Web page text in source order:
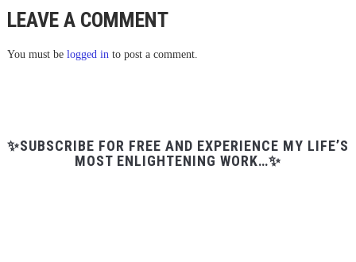
LEAVE A COMMENT
You must be logged into post a comment.
✨SUBSCRIBE FOR FREE AND EXPERIENCE MY LIFE’S
MOST ENLIGHTENING WORK…✨